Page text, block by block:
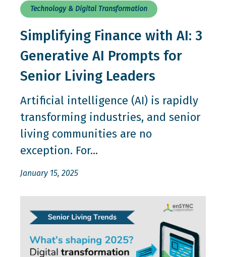
Technology & Digital Transformation
Simplifying Finance with AI: 3
Generative AI Prompts for
Senior Living Leaders
Artificial intelligence (AI) is rapidly
transforming industries, and senior
living communities are no
exception. For...
January 15, 2025